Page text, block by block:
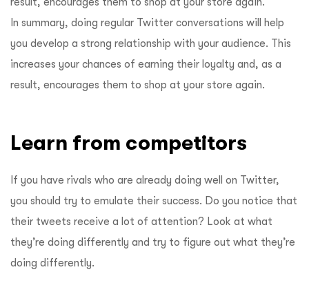
In summary, doing regular Twitter conversations will help
you develop a strong relationship with your audience. This
increases your chances of earning their loyalty and, as a
result, encourages them to shop at your store again.
Learn from competitors
If you have rivals who are already doing well on Twitter,
you should try to emulate their success. Do you notice that
their tweets receive a lot of attention? Look at what
they’re doing differently and try to figure out what they’re
doing differently.